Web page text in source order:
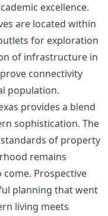
excellence.
are located within
for exploration
of infrastructure in
connectivity
population.
provides a blend
sophistication. The
of property
remains
Prospective
planning that went
living meets